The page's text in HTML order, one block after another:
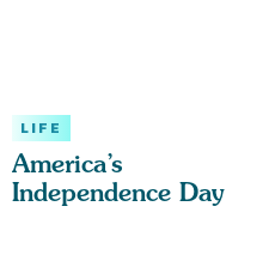
LIFE
America’s
Independence Day